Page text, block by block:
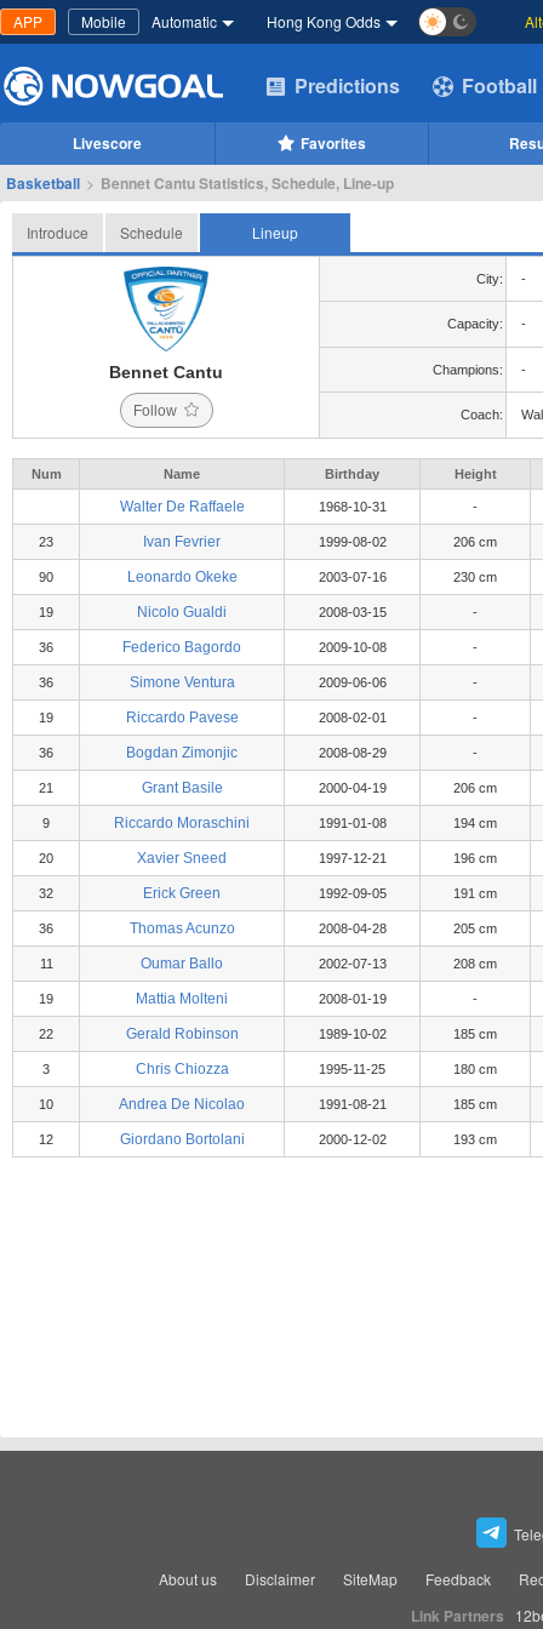
APP Mobile Automatic Hong Kong Odds
Predictions Football
Livescore Favorites
Basketball > Bennet Cantu Statistics, Schedule, Line-up
Introduce Schedule Lineup
Bennet Cantu
Follow
City: -
Capacity: -
Champions: -
Coach:
Num Name Birthday Height
Walter De Raffaele 1968-10-31 -
23 Ivan Fevrier 1999-08-02 206 cm
90 Leonardo Okeke 2003-07-16 230 cm
19 Nicolo Gualdi 2008-03-15 -
36 Federico Bagordo 2009-10-08 -
36 Simone Ventura 2009-06-06 -
19 Riccardo Pavese 2008-02-01 -
36 Bogdan Zimonjic 2008-08-29 -
21 Grant Basile 2000-04-19 206 cm
9 Riccardo Moraschini 1991-01-08 194 cm
20 Xavier Sneed 1997-12-21 196 cm
32 Erick Green 1992-09-05 191 cm
36 Thomas Acunzo 2008-04-28 205 cm
11 Oumar Ballo 2002-07-13 208 cm
19 Mattia Molteni 2008-01-19 -
22 Gerald Robinson 1989-10-02 185 cm
3 Chris Chiozza 1995-11-25 180 cm
10 Andrea De Nicolao 1991-08-21 185 cm
12 Giordano Bortolani 2000-12-02 193 cm
About us Disclaimer SiteMap Feedback
Link Partners